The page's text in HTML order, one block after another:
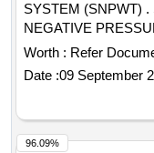
SYSTEM (SNPWT) . SRPHC82424477-SINGLE USE
NEGATIVE
(SNPWT) IS A
PORTABLE
ADHESIVE
THAT
WOUND TYPES
DEVICE. IT
Worth : Refer
Date :09 September
96.09%